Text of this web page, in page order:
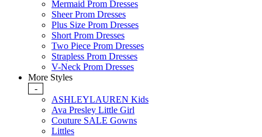
Mermaid Prom Dresses
Sheer Prom Dresses
Plus Size Prom Dresses
Short Prom Dresses
Two Piece Prom Dresses
Strapless Prom Dresses
V-Neck Prom Dresses
More Styles
-
ASHLEYLAUREN Kids
Ava Presley Little Girl
Couture SALE Gowns
Littles